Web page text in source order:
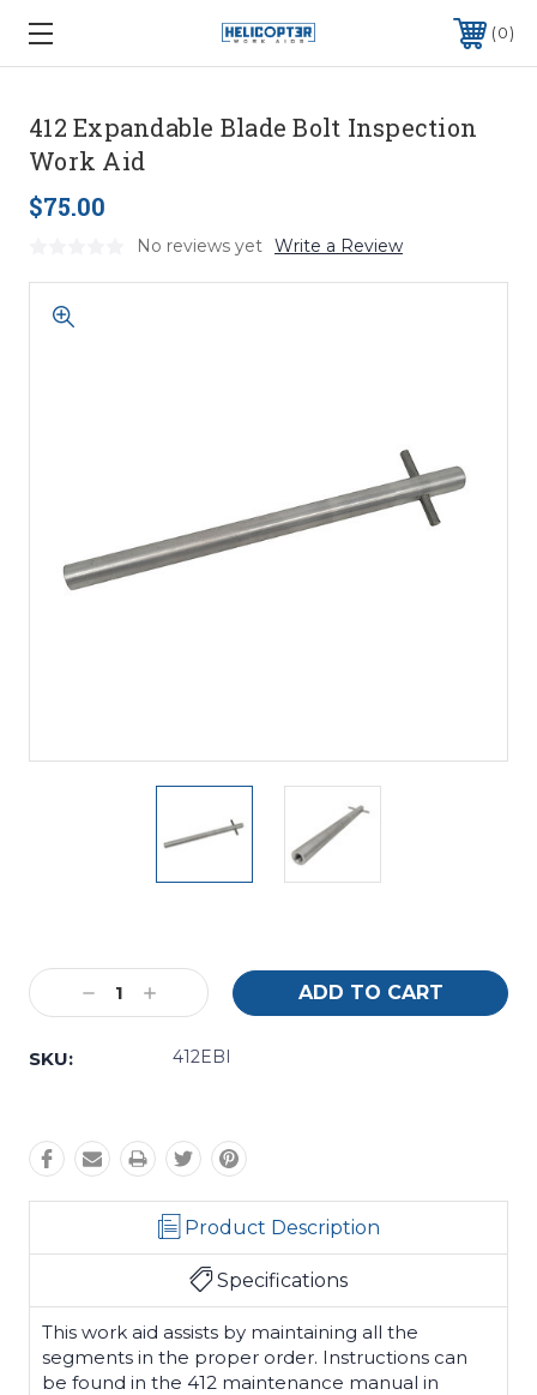
0
412 Expandable Blade Bolt Inspection
Work Aid
$75.00
No reviews yet Write a Review
Stock:
Decrease
Quantity:
Increase
Quantity:
SKU:
412EBI
Product Description
Specifications
This work aid assists by maintaining all the
segments in the proper order. Instructions can
be found in the 412 maintenance manual in